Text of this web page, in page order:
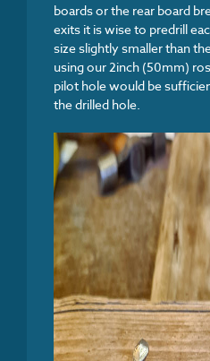
boards or the rear board
exits it is wise to predrill
size slightly smaller than
using our 2inch (50mm)
pilot hole would be
the drilled hole.